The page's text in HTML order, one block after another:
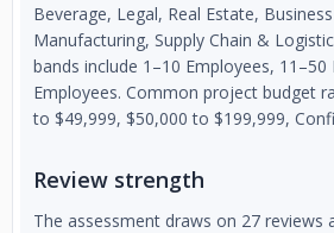
Beverage, Legal, Real Estate,
Manufacturing, Supply Chain &
bands include 1–10 Employees, 11–50
Employees. Common project budget
to $49,999, $50,000 to $199,999,
Review strength
The assessment draws on 27 reviews